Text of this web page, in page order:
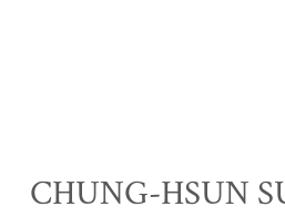
CHUNG-HSUN